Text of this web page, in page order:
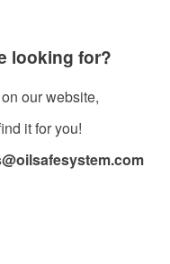
looking for?
our website,
it for you!